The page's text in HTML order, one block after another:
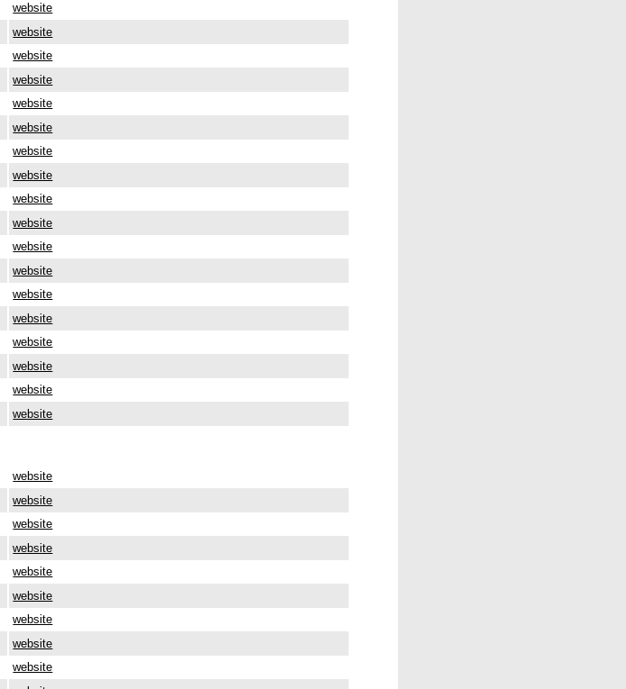
website
website
website
website
website
website
website
website
website
website
website
website
website
website
website
website
website
website
website
website
website
website
website
website
website
website
website